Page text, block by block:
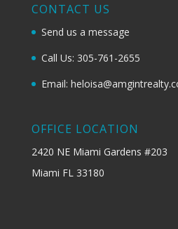
CONTACT US
Send us a message
Call Us: 305-761-2655
Email:
OFFICE LOCATION
2420 NE Miami Gardens #203
Miami FL 33180